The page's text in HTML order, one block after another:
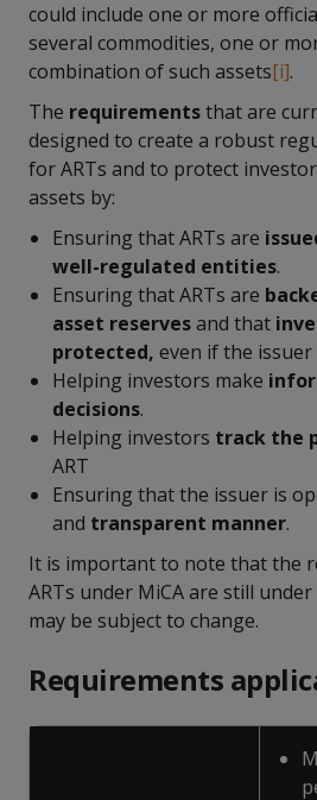
could include one or more
several commodities, one or
combination of such assets[i].
The requirementsthat are
designed to create a robust
for ARTs and to protect
assets by:
Ensuring that ARTs are
well-regulated entities.
Ensuring that ARTs are
asset reservesand that
protected, even if the
Helping investors make
decisions.
Helping investors track the
ART
Ensuring that the issuer is
and transparent manner.
It is important to note that the
ARTs under MiCA are still
may be subject to change.
Requirements